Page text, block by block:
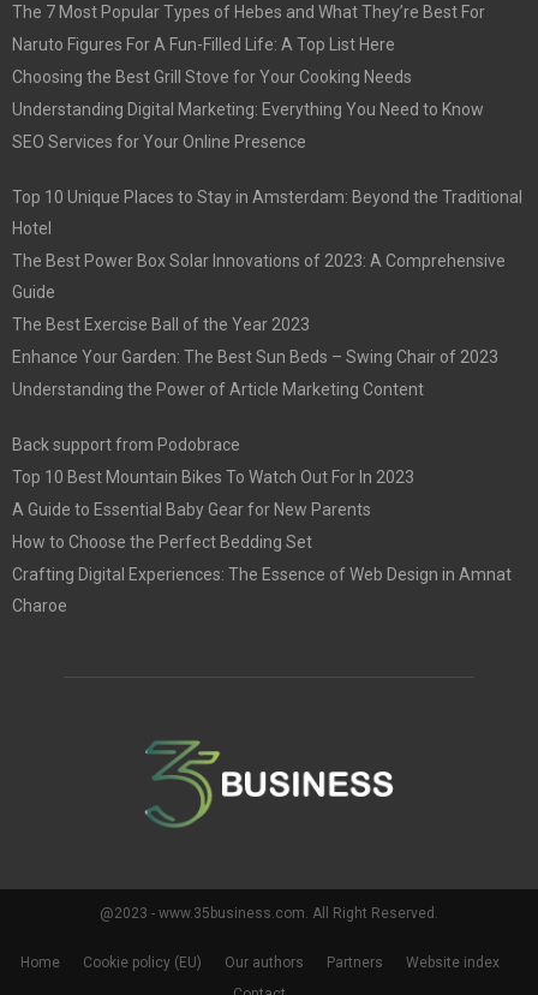
The 7 Most Popular Types of Hebes and What They’re Best For
Naruto Figures For A Fun-Filled Life: A Top List Here
Choosing the Best Grill Stove for Your Cooking Needs
Understanding Digital Marketing: Everything You Need to Know
SEO Services for Your Online Presence
Top 10 Unique Places to Stay in Amsterdam: Beyond the Traditional
Hotel
The Best Power Box Solar Innovations of 2023: A Comprehensive
Guide
The Best Exercise Ball of the Year 2023
Enhance Your Garden: The Best Sun Beds – Swing Chair of 2023
Understanding the Power of Article Marketing Content
Back support from Podobrace
Top 10 Best Mountain Bikes To Watch Out For In 2023
A Guide to Essential Baby Gear for New Parents
How to Choose the Perfect Bedding Set
Crafting Digital Experiences: The Essence of Web Design in Amnat
Charoe
@2023 - www.35business.com. All Right Reserved.
Home Cookie policy (EU) Our authors Partners
Website index